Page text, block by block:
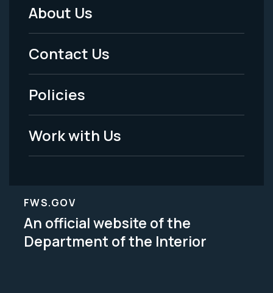
Footer
Menu
-
Legal
About Us
Contact Us
Policies
Work with Us
FWS.GOV
An official website of the
Department of the Interior